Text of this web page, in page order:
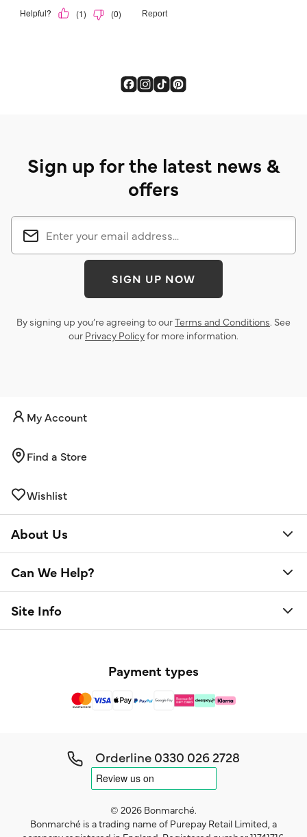
Sign up for the latest news &
offers
SIGN UP NOW
By signing up you’re agreeing to ourTerms and Conditions. See
our Privacy Policyfor more information.
My Account
Find a Store
Wishlist
About Us
Can We Help?
Site Info
Payment types
Orderline0330 026 2728
© 2026 Bonmarché.
Bonmarché is a trading name of Purepay Retail Limited, a